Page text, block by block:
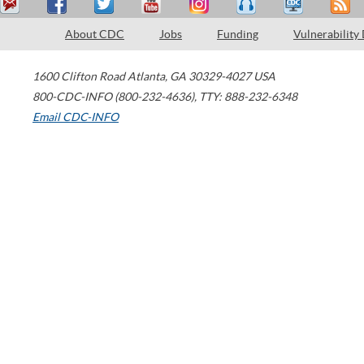
About CDC Jobs Funding Vulnerability
1600 Clifton Road Atlanta, GA 30329-4027 USA
800-CDC-INFO (800-232-4636), TTY: 888-232-6348
Email CDC-INFO